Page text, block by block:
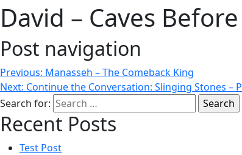
David – Caves
Post navigation
Previous: Manasseh – The Comeback King
Next: Continue the Conversation: Slinging Stones –
Search for:
Recent Posts
Test Post